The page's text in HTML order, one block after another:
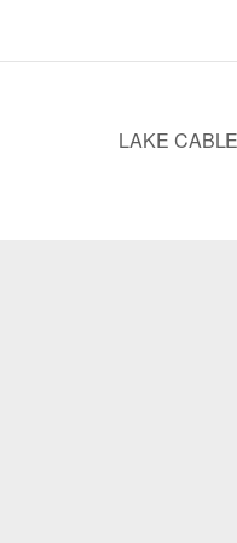
LAKE